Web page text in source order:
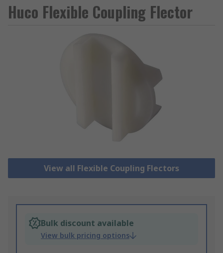
Huco Flexible Coupling Flector
View all Flexible Coupling Flectors
Bulk discount available
View bulk pricing options